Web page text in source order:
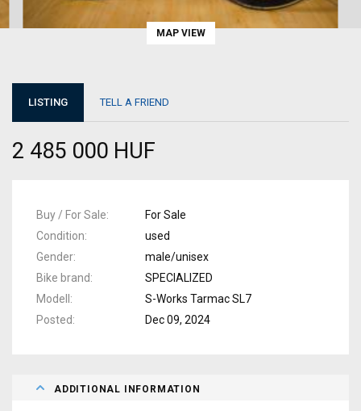
MAP VIEW
LISTING TELL A FRIEND
2 485 000 HUF
Buy / For Sale
For Sale
Condition
used
Gender
male/unisex
Bike brand
SPECIALIZED
Modell
S-Works Tarmac SL7
Posted
Dec 09, 2024
ADDITIONAL INFORMATION